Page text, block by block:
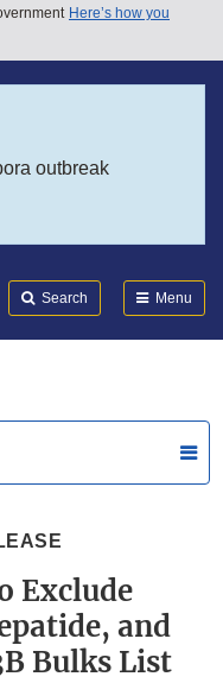
Here’s how you
outbreak
Search Menu
Exclude
and
Bulks List